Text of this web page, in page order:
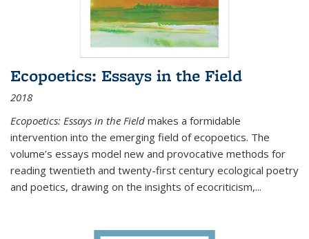
Ecopoetics: Essays in the Field
2018
Ecopoetics: Essays in the Field makes a formidable
intervention into the emerging field of ecopoetics. The
volume’s essays model new and provocative methods for
reading twentieth and twenty-first century ecological poetry
and poetics, drawing on the insights of ecocriticism,...